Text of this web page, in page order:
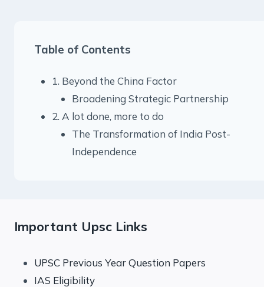
Table of Contents
1. Beyond the China Factor
Broadening Strategic Partnership
2. A lot done, more to do
The Transformation of India Post-
Independence
Important Upsc Links
UPSC Previous Year Question Papers
IAS Eligibility